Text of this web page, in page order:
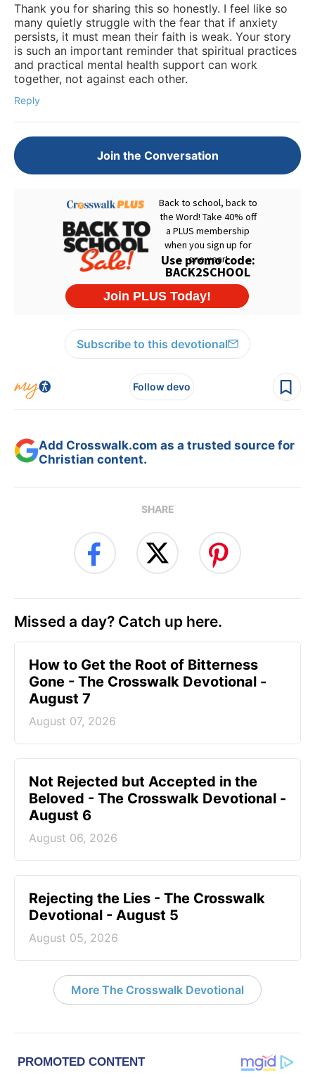
Thank you for sharing this so honestly. I feel like so
many quietly struggle with the fear that if anxiety
persists, it must mean their faith is weak. Your story
is such an important reminder that spiritual practices
and practical mental health support can work
together, not against each other.
Reply
Join the Conversation
Subscribe to this devotional
Follow devo
Add Crosswalk.com as a trusted source for
Christian content.
SHARE
Missed a day? Catch up here.
How to Get the Root of Bitterness
Gone - The Crosswalk Devotional -
August 7
August 07, 2026
Not Rejected but Accepted in the
Beloved - The Crosswalk Devotional -
August 6
August 06, 2026
Rejecting the Lies - The Crosswalk
Devotional - August 5
August 05, 2026
More The Crosswalk Devotional